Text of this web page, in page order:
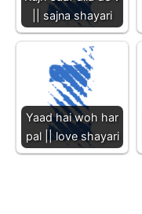
|| sajna shayari
Yaad hai woh har
pal || love shayari